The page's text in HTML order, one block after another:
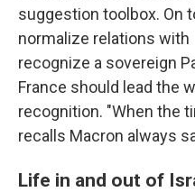
suggestion toolbox. On
normalize relations with
recognize a sovereign
France should lead the
recognition. "When the
recalls Macron always
Life in and out of